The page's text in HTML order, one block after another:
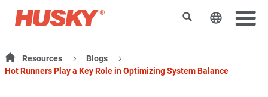
SearchChange
Resources
Blogs
Hot Runners Play a Key Role in Optimizing System Balance